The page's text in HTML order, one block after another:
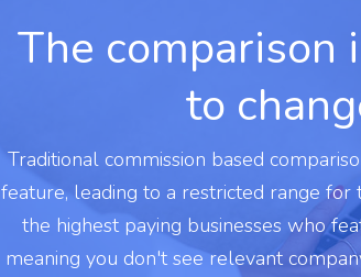
The comparison
to
Traditional commission based
feature, leading to a restricted range
the highest paying businesses who
meaning you don't see relevant